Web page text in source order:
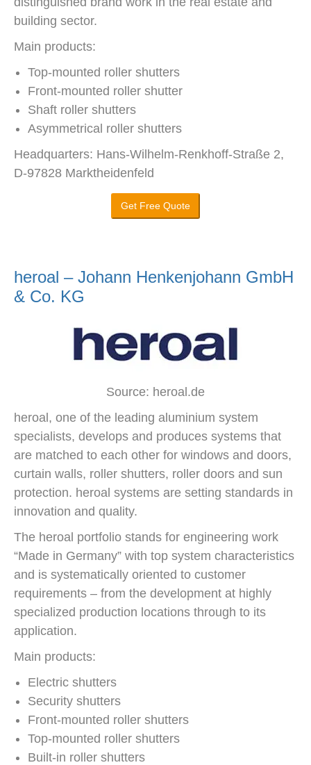
building sector.
Main products:
Top-mounted roller shutters
Front-mounted roller shutter
Shaft roller shutters
Asymmetrical roller shutters
Headquarters: Hans-Wilhelm-Renkhoff-Straße 2,
D-97828 Marktheidenfeld
Get Free Quote
heroal – Johann Henkenjohann GmbH
& Co. KG
Source: heroal.de
heroal, one of the leading aluminium system
specialists, develops and produces systems that
are matched to each other for windows and doors,
curtain walls, roller shutters, roller doors and sun
protection. heroal systems are setting standards in
innovation and quality.
The heroal portfolio stands for engineering work
“Made in Germany” with top system characteristics
and is systematically oriented to customer
requirements – from the development at highly
specialized production locations through to its
application.
Main products:
Electric shutters
Security shutters
Front-mounted roller shutters
Top-mounted roller shutters
Built-in roller shutters